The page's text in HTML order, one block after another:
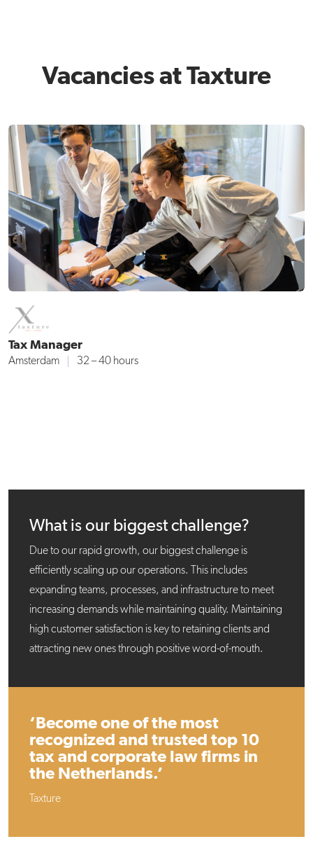
Vacancies at Taxture
Tax Manager
Amsterdam 32 – 40 hours
What is our biggest challenge?
Due to our rapid growth, our biggest challenge is
efficiently scaling up our operations. This includes
expanding teams, processes, and infrastructure to meet
increasing demands while maintaining quality. Maintaining
high customer satisfaction is key to retaining clients and
attracting new ones through positive word-of-mouth.
‘Become one of the most
recognized and trusted top 10
tax and corporate law firms in
the Netherlands.’
Taxture